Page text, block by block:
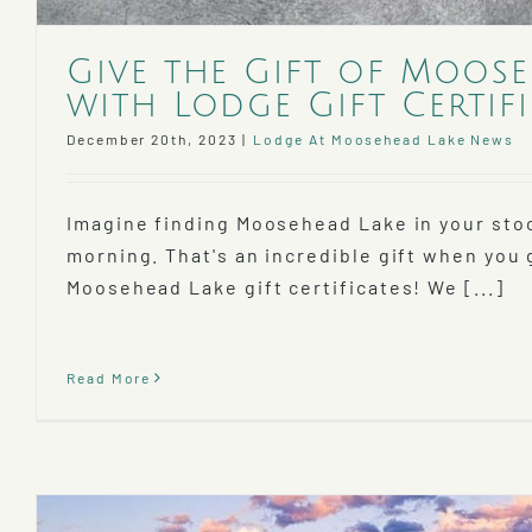
Give the Gift of
with Lodge Gift
December 20th, 2023 | Lodge At Moosehead Lake News
Imagine finding Moosehead Lake in your
morning. That's an incredible gift when you
Moosehead Lake gift certificates! We [...]
Read More